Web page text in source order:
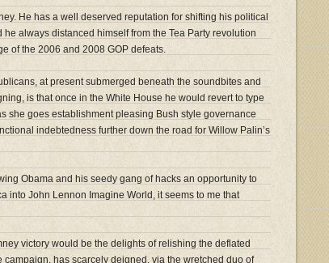
He has a well deserved reputation for shifting his political
always distanced himself from the Tea Party revolution
of the 2006 and 2008 GOP defeats.
at present submerged beneath the soundbites and
is that once in the White House he would revert to type
she goes establishment pleasing Bush style governance
indebtedness further down the road for Willow Palin’s
Obama and his seedy gang of hacks an opportunity to
into John Lennon Imagine World, it seems to me that
victory would be the delights of relishing the deflated
has scarcely deigned, via the wretched duo of